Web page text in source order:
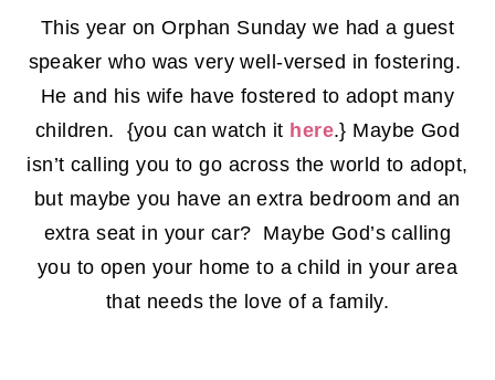
This year on Orphan Sunday we had a guest
speaker who was very well-versed in fostering.
He and his wife have fostered to adopt many
children. {you can watch it here.} Maybe God
isn’t calling you to go across the world to adopt,
but maybe you have an extra bedroom and an
extra seat in your car? Maybe God’s calling
you to open your home to a child in your area
that needs the love of a family.